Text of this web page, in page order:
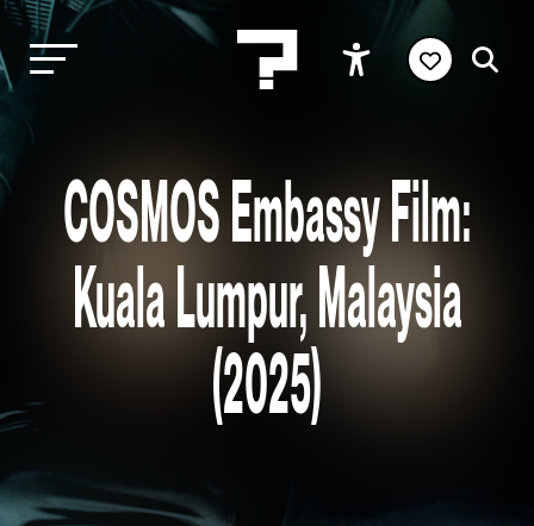
COSMOS Embassy Film:
Kuala Lumpur, Malaysia
(2025)